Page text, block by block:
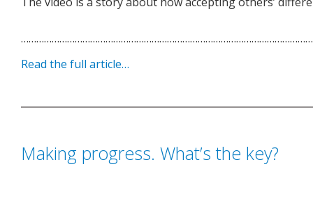
Read the full article…
Making progress. What’s the key?